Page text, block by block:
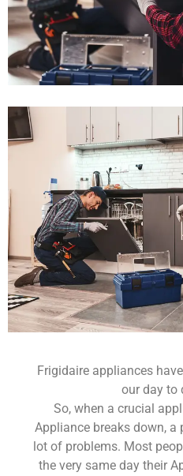
Frigidaire appliances
our day to
So, when a crucial
Appliance breaks down, a
lot of problems. Most
the very same day their